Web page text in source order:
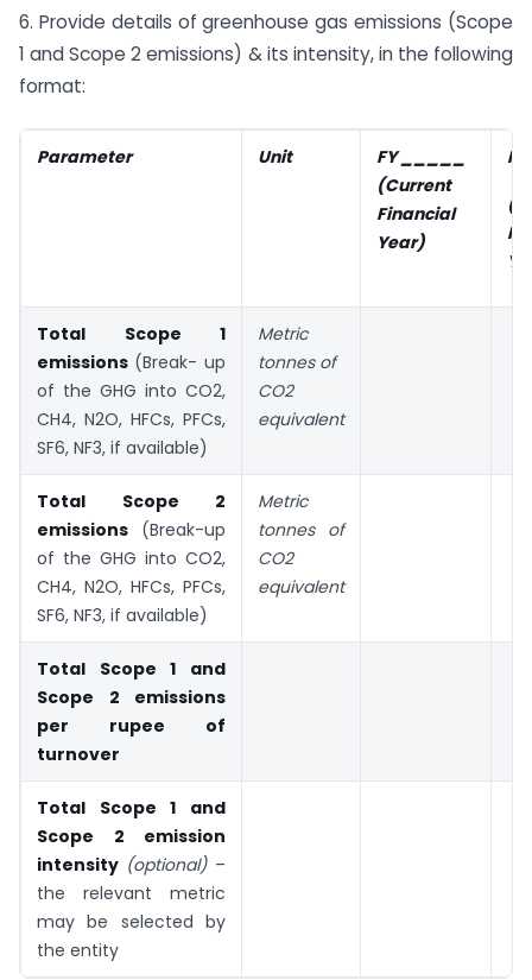
6. Provide details of greenhouse gas emissions (Scope
1 and Scope 2 emissions) & its intensity, in the following
format:
Parameter Unit
FY _____
(Current
Financial
Year)
FY
Total Scope 1
emissions (Break- up
of the GHG into CO2,
CH4, N2O, HFCs, PFCs,
SF6, NF3, if available)
Metric
tonnes of
CO2
equivalent
Total Scope 2
emissions (Break-up
of the GHG into CO2,
CH4, N2O, HFCs, PFCs,
SF6, NF3, if available)
Metric
tonnes of
CO2
equivalent
Total Scope 1 and
Scope 2 emissions
per rupee of
turnover
Total Scope 1 and
Scope 2 emission
intensity (optional) –
the relevant metric
may be selected by
the entity